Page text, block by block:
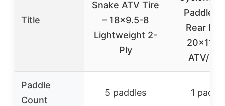
Title
Snake ATV Tire
– 18×9.5-8
Lightweight 2-
Ply
Paddle
Rear
ATV/
Paddle
Count
5 paddles 1